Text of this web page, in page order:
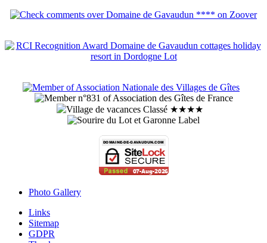
Photo Gallery
Links
Sitemap
GDPR